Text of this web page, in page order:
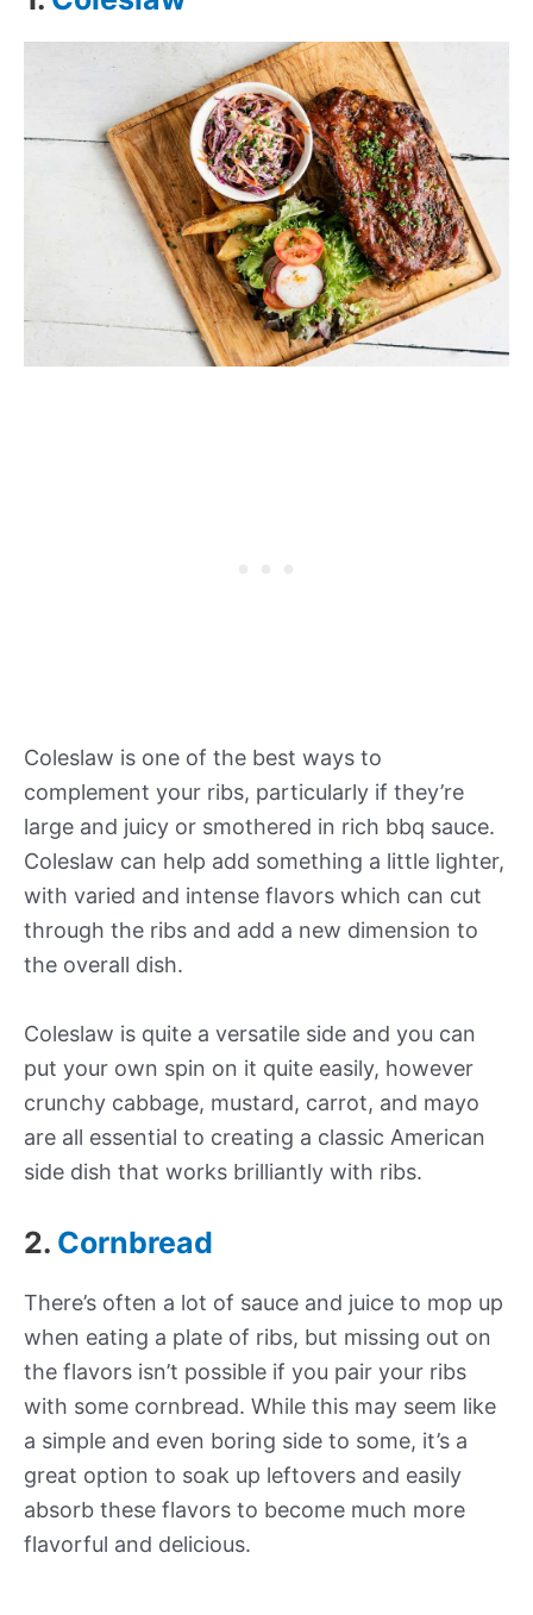
Coleslaw is one of the best ways to
complement your ribs, particularly if they’re
large and juicy or smothered in rich bbq sauce.
Coleslaw can help add something a little lighter,
with varied and intense flavors which can cut
through the ribs and add a new dimension to
the overall dish.
Coleslaw is quite a versatile side and you can
put your own spin on it quite easily, however
crunchy cabbage, mustard, carrot, and mayo
are all essential to creating a classic American
side dish that works brilliantly with ribs.
2. Cornbread
There’s often a lot of sauce and juice to mop up
when eating a plate of ribs, but missing out on
the flavors isn’t possible if you pair your ribs
with some cornbread. While this may seem like
a simple and even boring side to some, it’s a
great option to soak up leftovers and easily
absorb these flavors to become much more
flavorful and delicious.